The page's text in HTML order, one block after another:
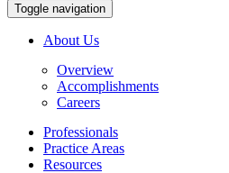
Toggle navigation
About Us
Overview
Accomplishments
Careers
Professionals
Practice Areas
Resources